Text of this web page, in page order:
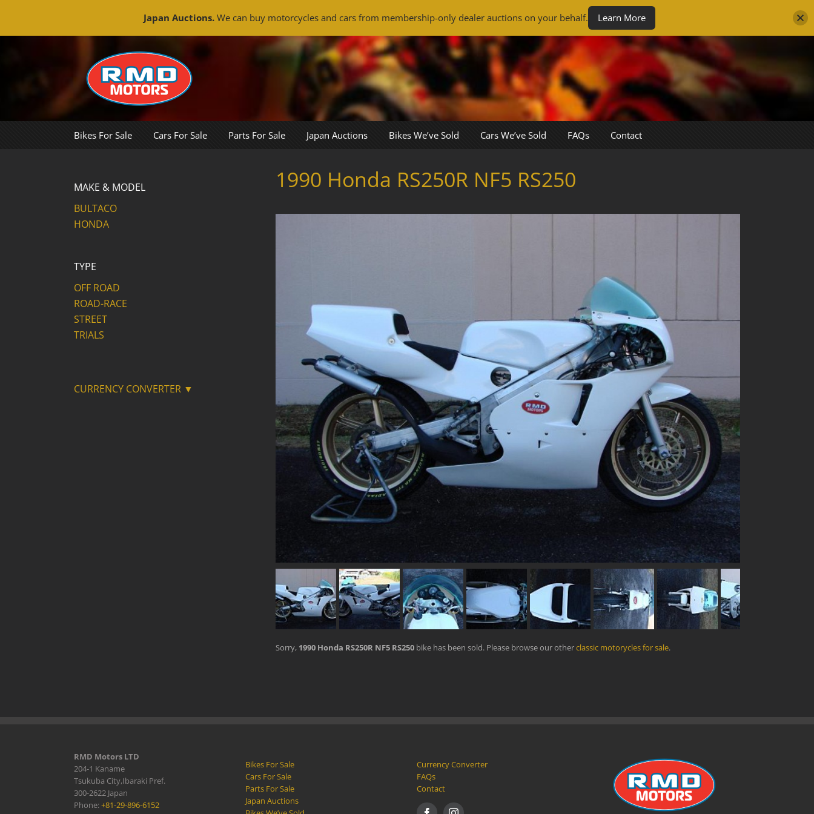
Bikes For Sale Cars For Sale Parts For Sale Japan Auctions Bikes We’ve Sold Cars We’ve Sold FAQs Contact
1990 Honda RS250R NF5 RS250
Sorry, 1990 Honda RS250R NF5 RS250 bike has been sold. Please browse our otherclassic motorycles for sale.
MAKE & MODEL
BULTACO
HONDA
TYPE
OFF ROAD
ROAD-RACE
STREET
TRIALS
CURRENCY CONVERTER ▼
RMD Motors LTD
204-1 Kaname
Tsukuba City,Ibaraki Pref.
300-2622 Japan
Phone:+81-29-896-6152
Bikes For Sale
Cars For Sale
Parts For Sale
Japan Auctions
Currency Converter
FAQs
Contact
Japan Auctions. We can buy motorcycles and cars from membership-only dealer auctions on your behalf. Learn More